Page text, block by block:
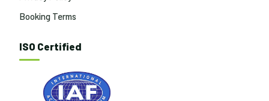
Booking Terms
ISO Certified